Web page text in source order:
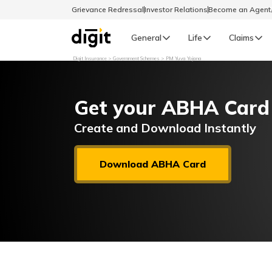
Grievance RedressalInvestor RelationsBecome an
General Life Claims
General
English
اردو (Urdu)
Digit Insurance Government Schemes PM Yuva Yojana
Get your ABHA
Create and Download Instantly
Download ABHA Card